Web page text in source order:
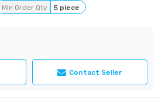
Min Order Qty 5 piece
Contact Seller